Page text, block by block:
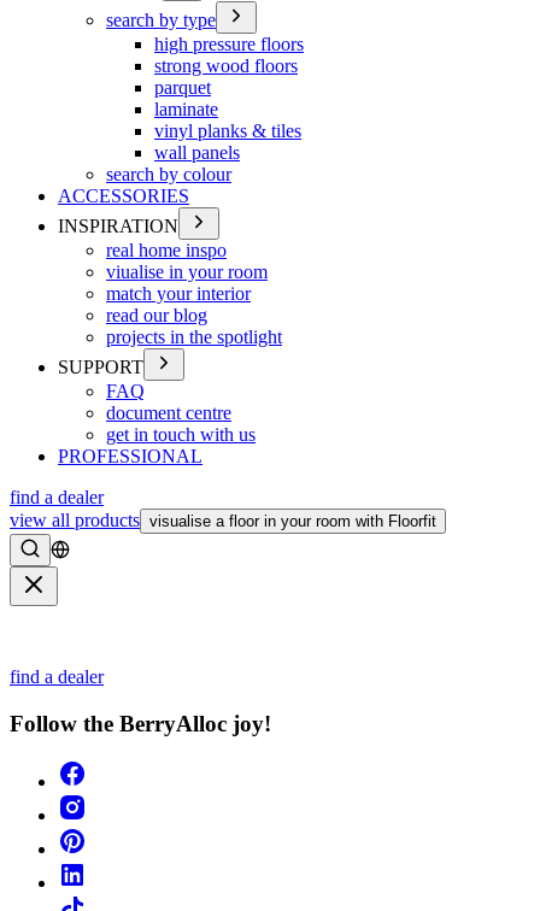
search by type
high pressure floors
strong wood floors
parquet
laminate
vinyl planks & tiles
wall panels
search by colour
ACCESSORIES
INSPIRATION
real home inspo
viualise in your room
match your interior
read our blog
projects in the spotlight
SUPPORT
FAQ
document centre
get in touch with us
PROFESSIONAL
find a dealer
view all products visualise a floor in your room with Floorfit
Search
find a dealer
Follow the BerryAlloc joy!